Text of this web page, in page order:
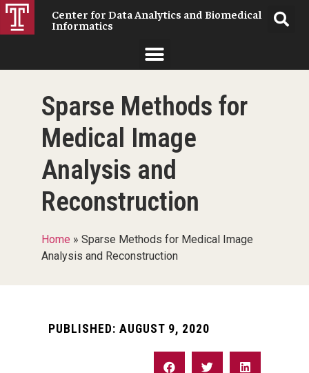
Center for Data Analytics and Biomedical
Informatics
Sparse Methods for
Medical Image
Analysis and
Reconstruction
Home » Sparse Methods for Medical Image
Analysis and Reconstruction
PUBLISHED: AUGUST 9, 2020